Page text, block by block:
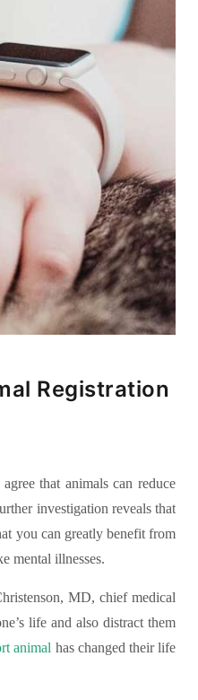
Registration
that animals can reduce
investigation reveals that
you can greatly benefit from
mental illnesses.
MD, chief medical
life and also distract them
animal has changed their life